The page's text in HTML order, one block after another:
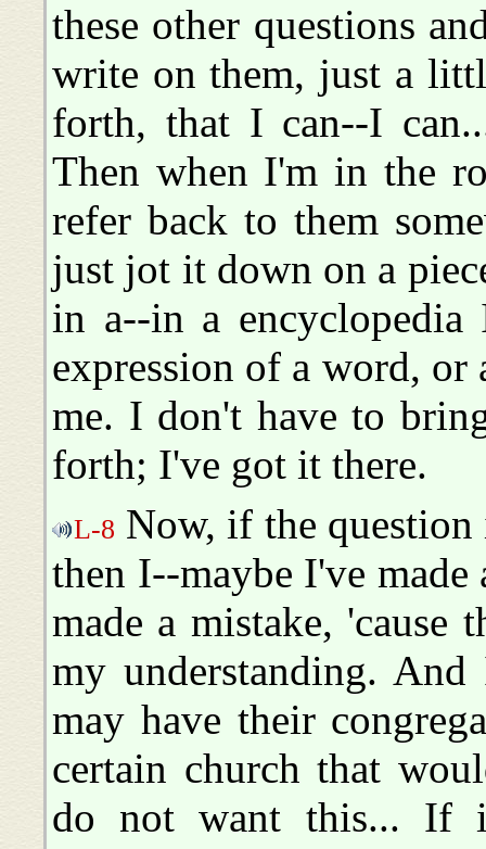
these other questions
write on them, just a
forth, that I can--I
Then when I'm in the
refer back to them
just jot it down on a
in a--in a
expression of a word,
me. I don't have to
forth; I've got it there.
L-8 Now, if the
then I--maybe I've
made a mistake, 'cause
my understanding.
may have their
certain church that
do not want this... If